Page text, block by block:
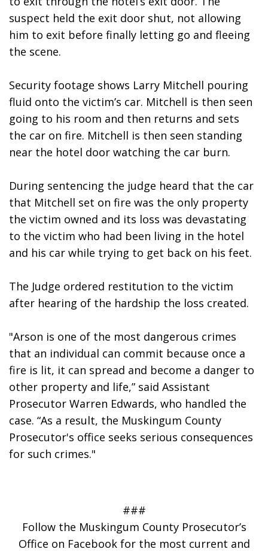
suspect held the exit door shut, not allowing
him to exit before finally letting go and fleeing
the scene.
Security footage shows Larry Mitchell pouring
fluid onto the victim’s car. Mitchell is then seen
going to his room and then returns and sets
the car on fire. Mitchell is then seen standing
near the hotel door watching the car burn.
During sentencing the judge heard that the car
that Mitchell set on fire was the only property
the victim owned and its loss was devastating
to the victim who had been living in the hotel
and his car while trying to get back on his feet.
The Judge ordered restitution to the victim
after hearing of the hardship the loss created.
"Arson is one of the most dangerous crimes
that an individual can commit because once a
fire is lit, it can spread and become a danger to
other property and life,” said Assistant
Prosecutor Warren Edwards, who handled the
case. “As a result, the Muskingum County
Prosecutor's office seeks serious consequences
for such crimes."
###
Follow the Muskingum County Prosecutor’s
Office on Facebook for the most current and